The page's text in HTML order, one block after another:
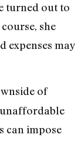
turned out to
she
expenses may
of
unaffordable
can impose